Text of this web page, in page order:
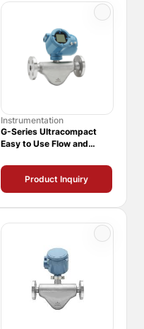
Instrumentation
G-Series Ultracompact
Easy to Use Flow and
Product Inquiry